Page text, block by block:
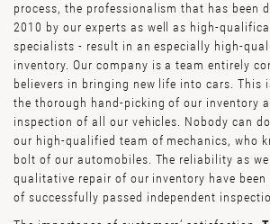
process, the professionalism that has been
2010 by our experts as well as high-
specialists - result in an especially high-
inventory. Our company is a team entirely
believers in bringing new life into cars. This
the thorough hand-picking of our inventory
inspection of all our vehicles. Nobody can
our high-qualified team of mechanics, who
bolt of our automobiles. The reliability as
qualitative repair of our inventory have been
of successfully passed independent